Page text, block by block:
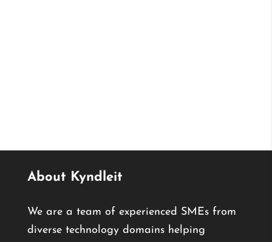
About Kyndleit
We are a team of experienced SMEs from
diverse technology domains helping